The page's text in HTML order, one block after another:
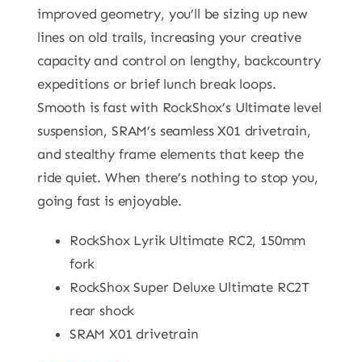
improved geometry, you’ll be sizing up new
lines on old trails, increasing your creative
capacity and control on lengthy, backcountry
expeditions or brief lunch break loops.
Smooth is fast with RockShox’s Ultimate level
suspension, SRAM’s seamless X01 drivetrain,
and stealthy frame elements that keep the
ride quiet. When there’s nothing to stop you,
going fast is enjoyable.
RockShox Lyrik Ultimate RC2, 150mm
fork
RockShox Super Deluxe Ultimate RC2T
rear shock
SRAM X01 drivetrain